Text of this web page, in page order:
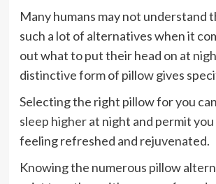
Many humans may not understand
such a lot of alternatives when it
out what to put their head on at
distinctive form of pillow gives
Selecting the right pillow for you can
sleep higherat night and permit you
feeling refreshed and rejuvenated.
Knowing the numerous pillow